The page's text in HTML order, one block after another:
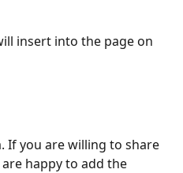
insert into the page on
If you are willing to share
happy to add the